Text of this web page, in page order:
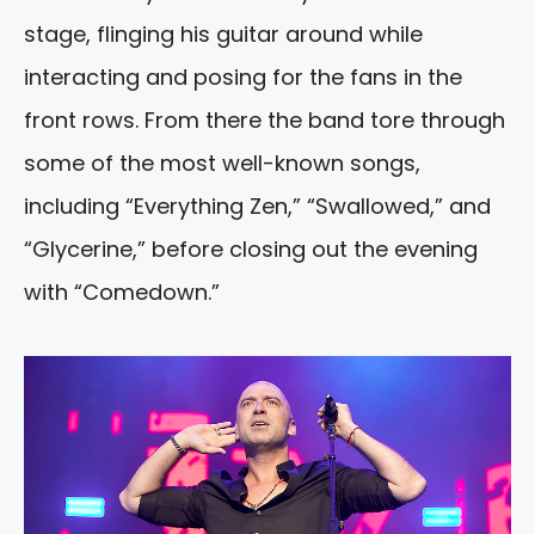
stage, flinging his guitar around while
interacting and posing for the fans in the
front rows. From there the band tore through
some of the most well-known songs,
including “Everything Zen,” “Swallowed,” and
“Glycerine,” before closing out the evening
with “Comedown.”